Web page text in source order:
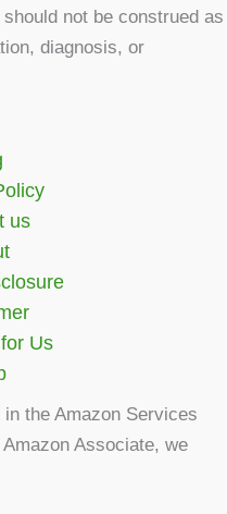
not be construed as
diagnosis, or
us
Us
the Amazon Services
Associate, we